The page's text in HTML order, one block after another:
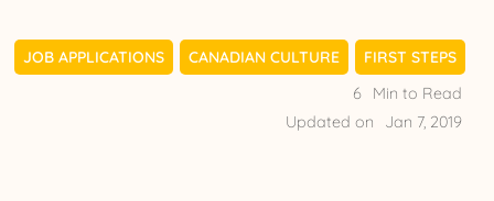
JOB APPLICATIONS CANADIAN CULTURE
FIRST STEPS
6
Min to Read
Updated on
Jan 7, 2019